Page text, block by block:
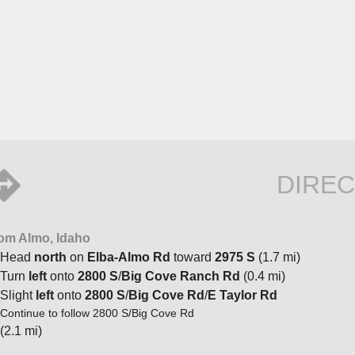
Almo, Idaho
Head north on Elba-Almo Rd toward 2975 S (1.7 mi)
Turn left onto 2800 S/Big Cove Ranch Rd (0.4 mi)
Slight left onto 2800 S/Big Cove Rd/E Taylor Rd
Continue to follow 2800 S/Big Cove Rd
(2.1 mi)